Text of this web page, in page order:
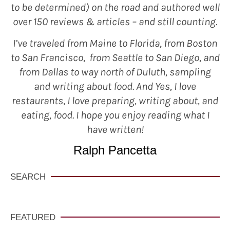
to be determined) on the road and authored well
over 150 reviews & articles – and still counting.
I’ve traveled from Maine to Florida, from Boston
to San Francisco, from Seattle to San Diego, and
from Dallas to way north of Duluth, sampling
and writing about food. And Yes, I love
restaurants, I love preparing, writing about, and
eating, food. I hope you enjoy reading what I
have written!
Ralph Pancetta
SEARCH
FEATURED